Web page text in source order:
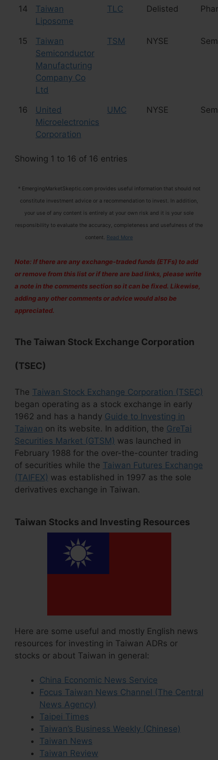
14
Taiwan
Liposome
TLC Delisted
15
Taiwan
Semiconductor
Manufacturing
Company Co
Ltd
TSM NYSE
16
United
Microelectronics
Corporation
UMC NYSE
Showing 1 to 16 of 16 entries
* EmergingMarketSkeptic.com provides useful information that should not
constitute investment advice or a recommendation to invest. In addition,
your use of any content is entirely at your own risk and it is your sole
responsibility to evaluate the accuracy, completeness and usefulness of the
content. Read More
Note: If there are any exchange-traded funds (ETFs) to add
or remove from this list or if there are bad links, please write
a note in the comments section so it can be fixed. Likewise,
adding any other comments or advice would also be
appreciated.
The Taiwan Stock Exchange Corporation
(TSEC)
The Taiwan Stock Exchange Corporation (TSEC)
began operating as a stock exchange in early
1962 and has a handy Guide to Investing in
Taiwan on its website. In addition, the GreTai
Securities Market (GTSM) was launched in
February 1988 for the over-the-counter trading
of securities while the Taiwan Futures Exchange
(TAIFEX) was established in 1997 as the sole
derivatives exchange in Taiwan.
Taiwan Stocks and Investing Resources
Here are some useful and mostly English news
resources for investing in Taiwan ADRs or
stocks or about Taiwan in general:
China Economic News Service
Focus Taiwan News Channel (The Central
News Agency)
Taipei Times
Taiwan’s Business Weekly (Chinese)
Taiwan News
Taiwan Review